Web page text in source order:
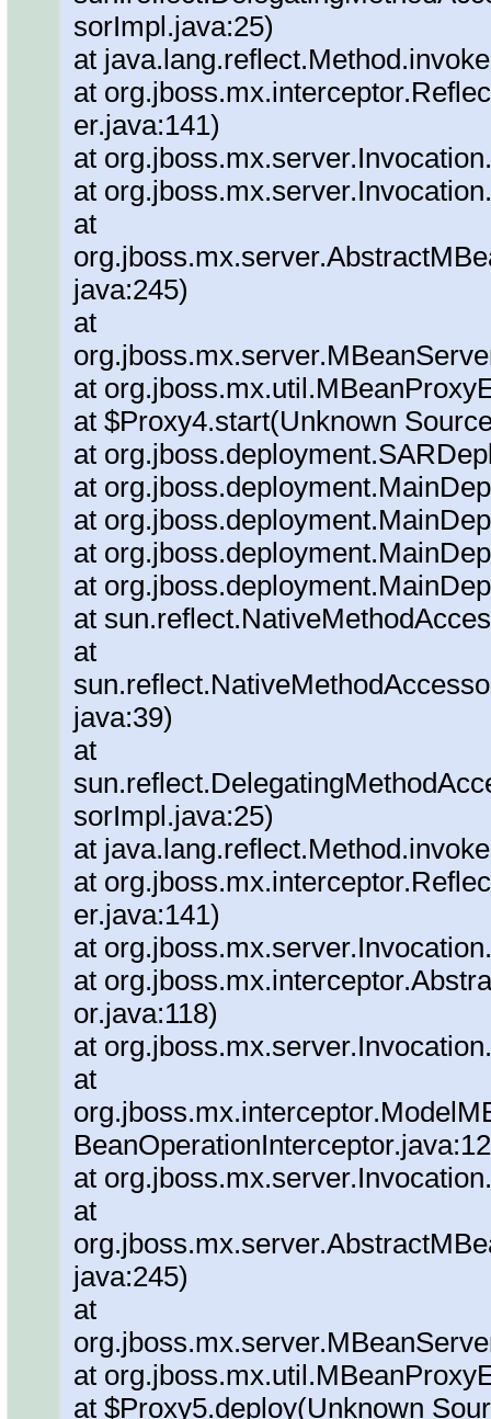
sorImpl.java:25)
at
at
er.java:141)
at
at
at
java:245)
at
at
at $Proxy4.start(Unknown
at
at
at
at
at
at
at
java:39)
at
sorImpl.java:25)
at
at
er.java:141)
at
at
or.java:118)
at
at
at
at
java:245)
at
at
at $Proxy5.deploy(Unknown